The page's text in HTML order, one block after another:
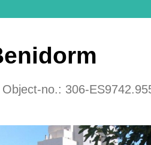
Object-no.: 306-